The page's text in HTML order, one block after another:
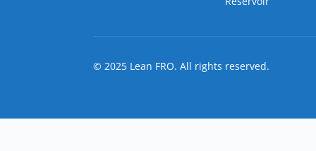
© 2025 Lean FRO. All rights reserved.